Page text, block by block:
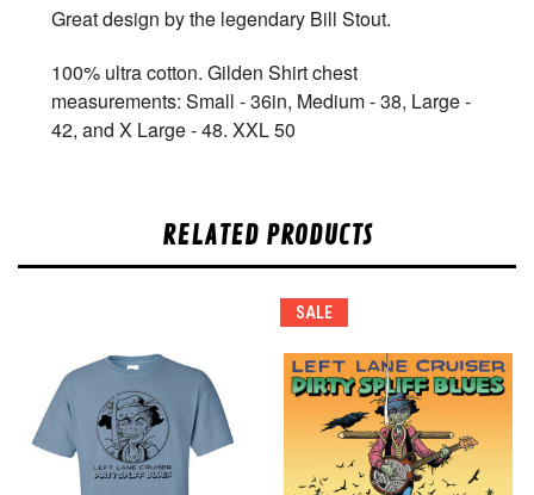
Great design by the legendary Bill Stout.
100% ultra cotton. Gilden Shirt chest
measurements: Small - 36in, Medium - 38, Large -
42, and X Large - 48. XXL 50
RELATED PRODUCTS
SALE